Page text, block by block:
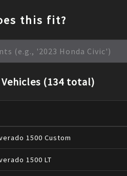
this fit?
(134 total)
1500 Custom
1500 LT